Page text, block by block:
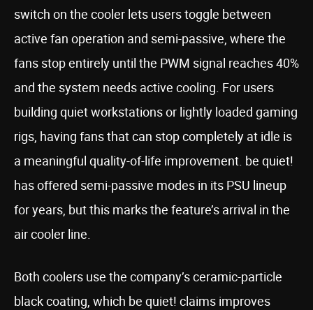
switch on the cooler lets users toggle between
active fan operation and semi-passive, where the
fans stop entirely until the PWM signal reaches 40%
and the system needs active cooling. For users
building quiet workstations or lightly loaded gaming
rigs, having fans that can stop completely at idle is
a meaningful quality-of-life improvement. be quiet!
has offered semi-passive modes in its PSU lineup
for years, but this marks the feature’s arrival in the
air cooler line.
Both coolers use the company’s ceramic-particle
black coating, which be quiet! claims improves